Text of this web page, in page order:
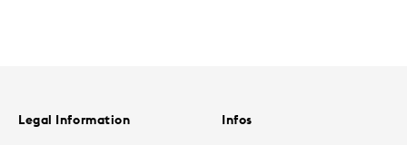
Legal Information Infos